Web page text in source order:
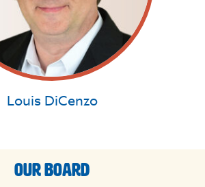
Louis DiCenzo
Our Board